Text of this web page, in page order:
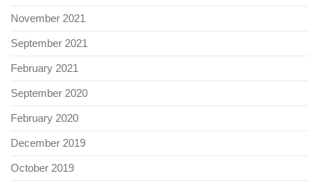
November 2021
September 2021
February 2021
September 2020
February 2020
December 2019
October 2019